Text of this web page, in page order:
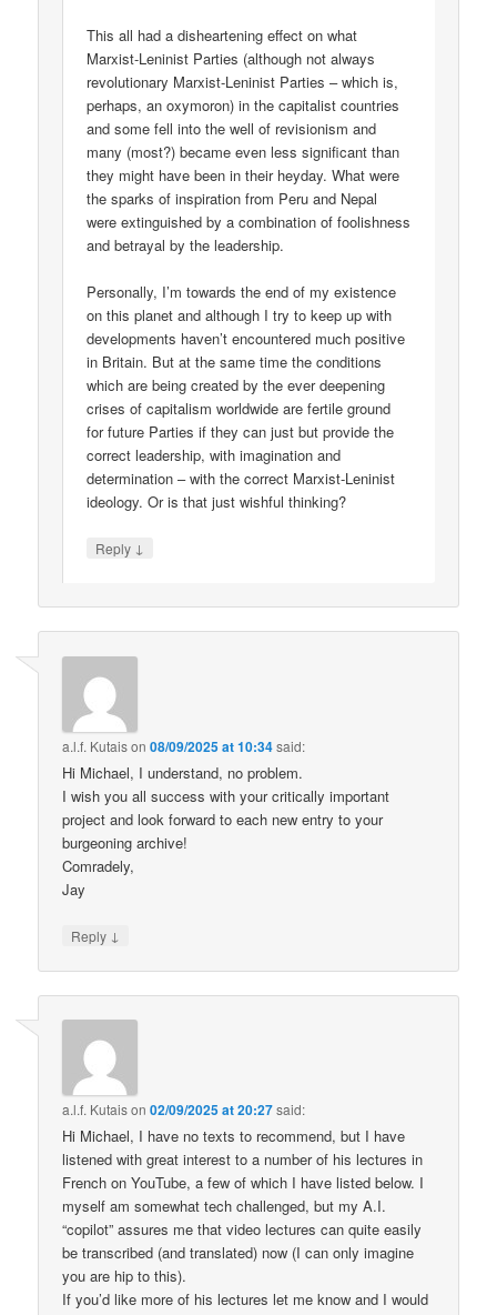
This all had a disheartening effect on what
Marxist-Leninist Parties (although not always
revolutionary Marxist-Leninist Parties – which is,
perhaps, an oxymoron) in the capitalist countries
and some fell into the well of revisionism and
many (most?) became even less significant than
they might have been in their heyday. What were
the sparks of inspiration from Peru and Nepal
were extinguished by a combination of foolishness
and betrayal by the leadership.
Personally, I’m towards the end of my existence
on this planet and although I try to keep up with
developments haven’t encountered much positive
in Britain. But at the same time the conditions
which are being created by the ever deepening
crises of capitalism worldwide are fertile ground
for future Parties if they can just but provide the
correct leadership, with imagination and
determination – with the correct Marxist-Leninist
ideology. Or is that just wishful thinking?
Reply ↓
a.l.f. Kutaison08/09/2025 at 10:34said:
Hi Michael, I understand, no problem.
I wish you all success with your critically important
project and look forward to each new entry to your
burgeoning archive!
Comradely,
Jay
Reply ↓
a.l.f. Kutaison02/09/2025 at 20:27said:
Hi Michael, I have no texts to recommend, but I have
listened with great interest to a number of his lectures in
French on YouTube, a few of which I have listed below. I
myself am somewhat tech challenged, but my A.I.
“copilot” assures me that video lectures can quite easily
be transcribed (and translated) now (I can only imagine
you are hip to this).
If you’d like more of his lectures let me know and I would